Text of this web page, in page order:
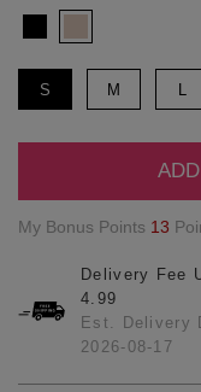
S M L
My Bonus Points 13
Delivery Fee
4.99
Est. Delivery
2026-08-17